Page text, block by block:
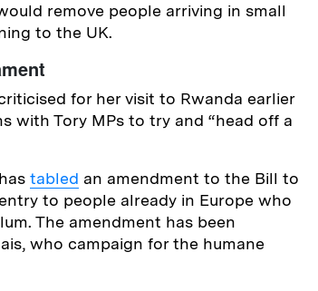
remove people arriving in small
to the UK.
for her visit to Rwanda earlier
with Tory MPs to try and “head off a
tabled an amendment to the Bill to
to people already in Europe who
The amendment has been
who campaign for the humane